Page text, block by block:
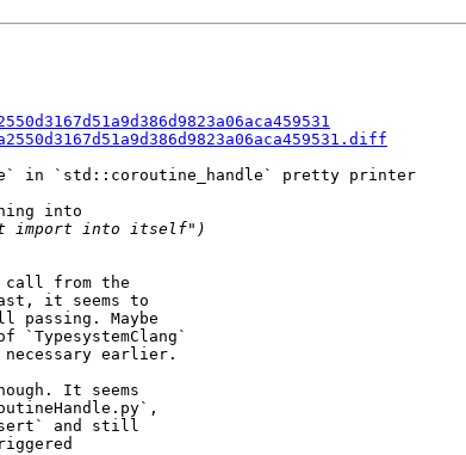
in `std::coroutine_handle` pretty printer
into
call from the
it seems to
Maybe
`TypesystemClang`
necessary earlier.
It seems
and still